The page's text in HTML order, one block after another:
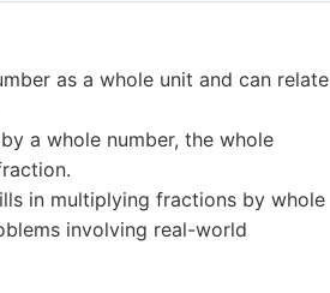
as a whole unit and can relate
a whole number, the whole
in multiplying fractions by whole
involving real-world